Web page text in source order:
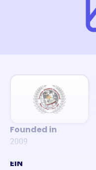
Founded in
2009
EIN